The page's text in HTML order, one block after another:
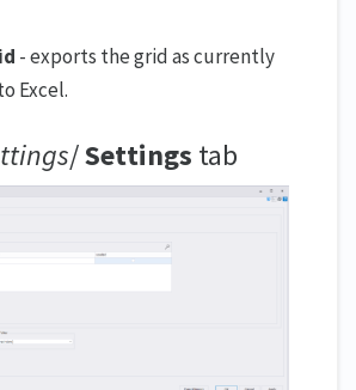
- exports the grid as currently
Excel.
/Settings tab